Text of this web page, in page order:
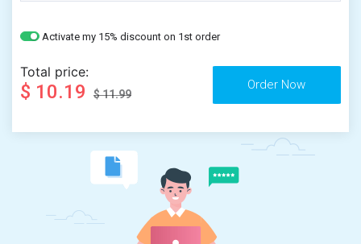
Activate my 15% discount on 1st order
Total price:
$ 10.19 $ 11.99